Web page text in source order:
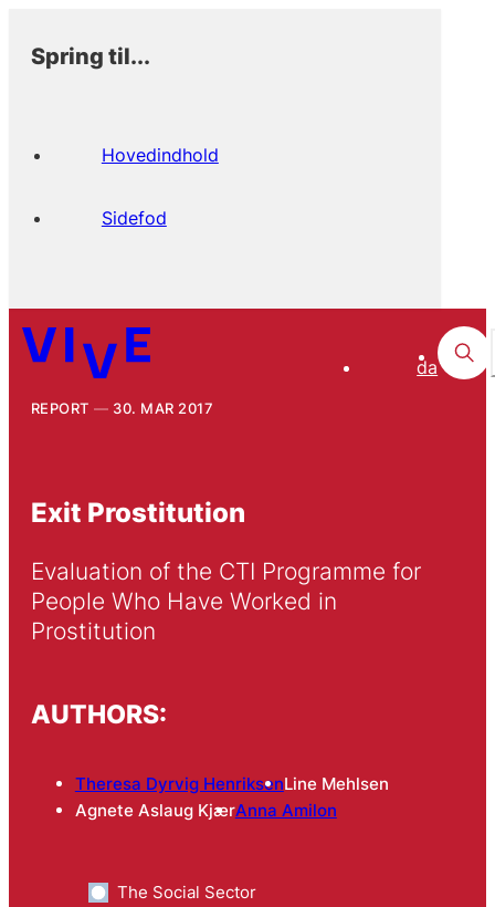
Spring til...
Hovedindhold
Sidefod
da
REPORT 30. MAR 2017
Exit Prostitution
Evaluation of the CTI Programme for
People Who Have Worked in
Prostitution
AUTHORS:
Theresa Dyrvig HenriksenLine Mehlsen
Agnete Aslaug KjærAnna Amilon
The Social Sector